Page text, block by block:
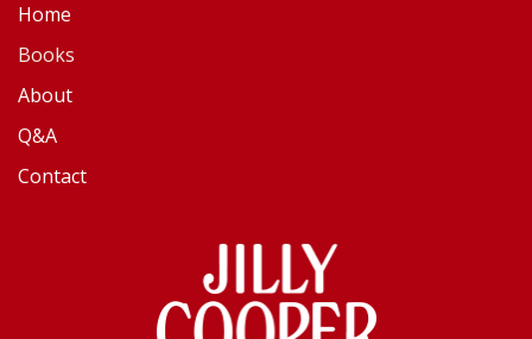
Home
Books
About
Q&A
Contact